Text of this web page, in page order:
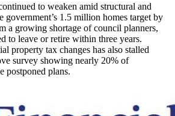
to weaken amid structural and
government’s 1.5 million homes target by
a growing shortage of council planners,
to leave or retire within three years.
property tax changes has also stalled
survey showing nearly 20% of
postponed plans.